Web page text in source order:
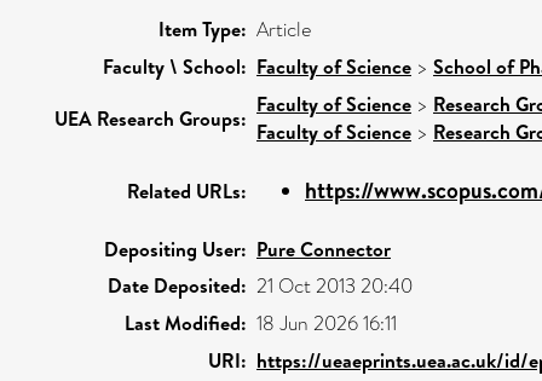
Item Type: Article
Faculty \ School: Faculty of Science > School of
UEA Research Groups:
Faculty of Science > Research
Faculty of Science > Research
Related URLs: https://
Depositing User: Pure Connector
Date Deposited: 21 Oct 2013 20:40
Last Modified: 18 Jun 2026 16:11
URI: https://ueaeprints.uea.ac.uk/id/